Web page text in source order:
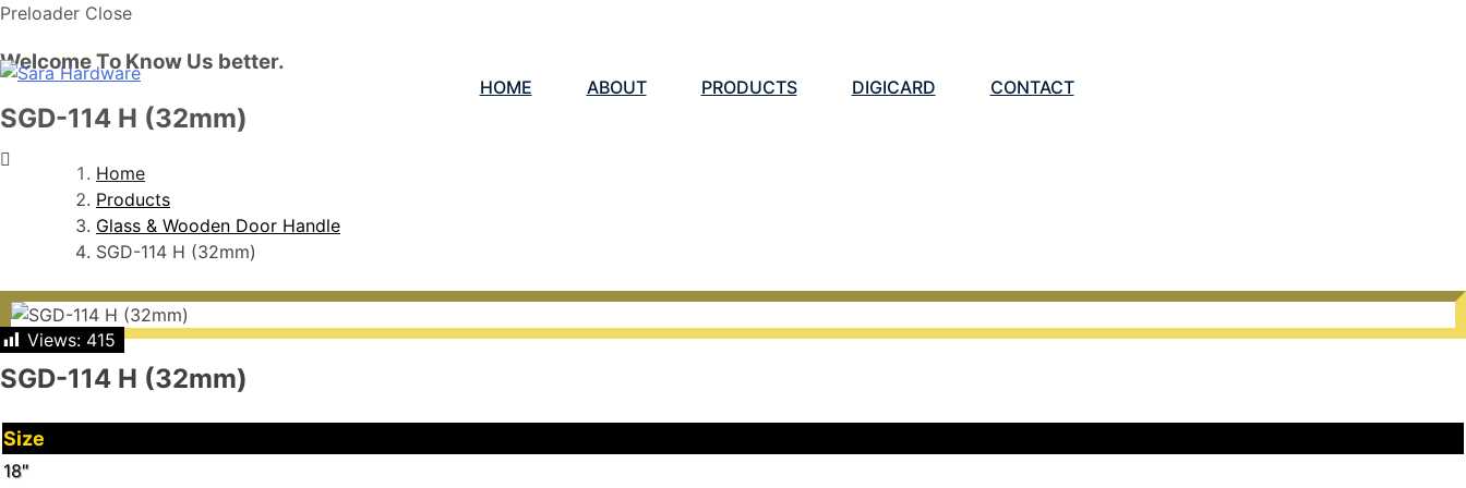
Preloader Close
HOME ABOUT PRODUCTS DIGICARD CONTACT
Views: 415
Welcome To Know Us better.
SGD-114 H (32mm)
Home
Products
Glass & Wooden Door Handle
SGD-114 H (32mm)
SGD-114 H (32mm)
Size
18″